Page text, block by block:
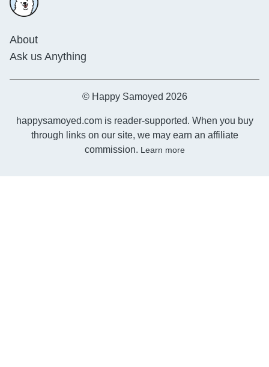
About
Ask us Anything
© Happy Samoyed 2026
happysamoyed.com is reader-supported. When you buy
through links on our site, we may earn an affiliate
commission. Learn more